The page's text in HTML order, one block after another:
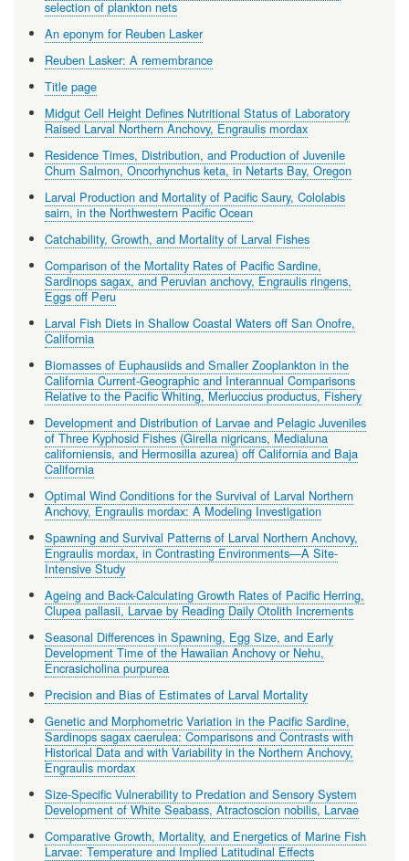
selection of plankton nets
An eponym for Reuben Lasker
Reuben Lasker: A remembrance
Title page
Midgut Cell Height Defines Nutritional Status of Laboratory
Raised Larval Northern Anchovy, Engraulis mordax
Residence Times, Distribution, and Production of Juvenile
Chum Salmon, Oncorhynchus keta, in Netarts Bay, Oregon
Larval Production and Mortality of Pacific Saury, Cololabis
sairn, in the Northwestern Pacific Ocean
Catchability, Growth, and Mortality of Larval Fishes
Comparison of the Mortality Rates of Pacific Sardine,
Sardinops sagax, and Peruvian anchovy, Engraulis ringens,
Eggs off Peru
Larval Fish Diets in Shallow Coastal Waters off San Onofre,
California
Biomasses of Euphausiids and Smaller Zooplankton in the
California Current-Geographic and Interannual Comparisons
Relative to the Pacific Whiting, Merluccius productus, Fishery
Development and Distribution of Larvae and Pelagic Juveniles
of Three Kyphosid Fishes (Girella nigricans, Medialuna
californiensis, and Hermosilla azurea) off California and Baja
California
Optimal Wind Conditions for the Survival of Larval Northern
Anchovy, Engraulis mordax: A Modeling Investigation
Spawning and Survival Patterns of Larval Northern Anchovy,
Engraulis mordax, in Contrasting Environments—A Site-
Intensive Study
Ageing and Back-Calculating Growth Rates of Pacific Herring,
Clupea pallasii, Larvae by Reading Daily Otolith Increments
Seasonal Differences in Spawning, Egg Size, and Early
Development Time of the Hawaiian Anchovy or Nehu,
Encrasicholina purpurea
Precision and Bias of Estimates of Larval Mortality
Genetic and Morphometric Variation in the Pacific Sardine,
Sardinops sagax caerulea: Comparisons and Contrasts with
Historical Data and with Variability in the Northern Anchovy,
Engraulis mordax
Size-Specific Vulnerability to Predation and Sensory System
Development of White Seabass, Atractoscion nobilis, Larvae
Comparative Growth, Mortality, and Energetics of Marine Fish
Larvae: Temperature and Implied Latitudinal Effects